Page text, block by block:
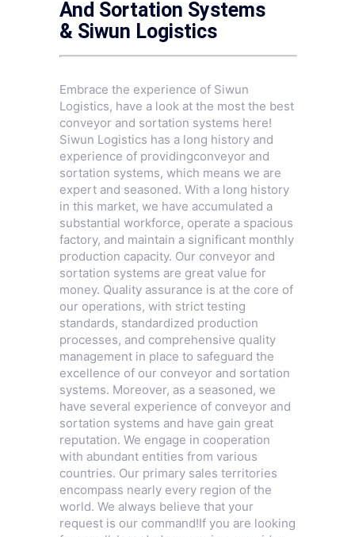
And Sortation Systems
& Siwun Logistics
Embrace the experience of Siwun
Logistics, have a look at the most the best
conveyor and sortation systems here!
Siwun Logistics has a long history and
experience of providingconveyor and
sortation systems, which means we are
expert and seasoned. With a long history
in this market, we have accumulated a
substantial workforce, operate a spacious
factory, and maintain a significant monthly
production capacity. Our conveyor and
sortation systems are great value for
money. Quality assurance is at the core of
our operations, with strict testing
standards, standardized production
processes, and comprehensive quality
management in place to safeguard the
excellence of our conveyor and sortation
systems. Moreover, as a seasoned, we
have several experience of conveyor and
sortation systems and have gain great
reputation. We engage in cooperation
with abundant entities from various
countries. Our primary sales territories
encompass nearly every region of the
world. We always believe that your
request is our command!If you are looking